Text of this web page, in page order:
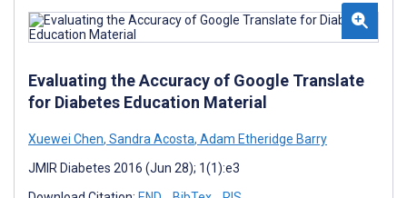
Evaluating the Accuracy of Google Translate
for Diabetes Education Material
Xuewei Chen, Sandra Acosta, Adam Etheridge Barry
JMIR Diabetes 2016 (Jun 28); 1(1):e3